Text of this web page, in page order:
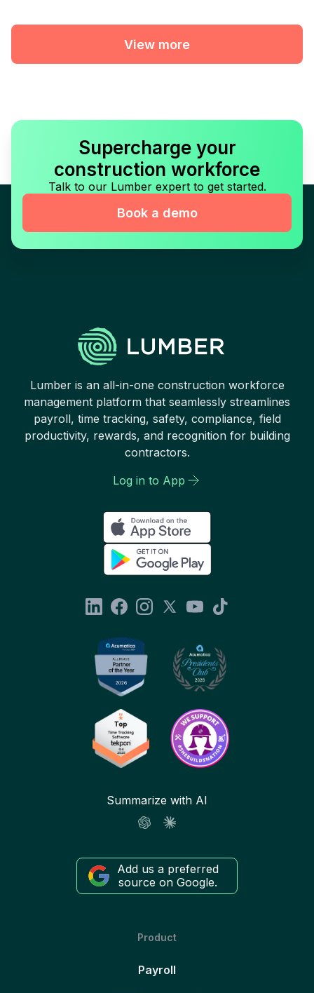
View more
Supercharge your
construction workforce
Talk to our Lumber expert to get started.
Book a demo
Lumber is an all-in-one construction workforce
management platform that seamlessly streamlines
payroll, time tracking, safety, compliance, field
productivity, rewards, and recognition for building
contractors.
Log in to App
Summarize with AI
Add us a preferred
source on Google.
Product
Payroll